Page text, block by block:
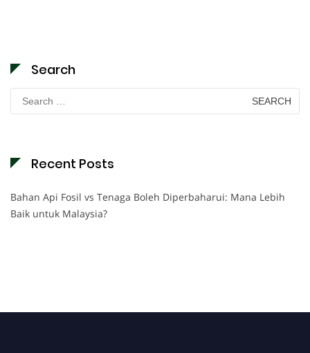
Search
Search
for:
Recent Posts
Bahan Api Fosil vs Tenaga Boleh Diperbaharui: Mana Lebih
Baik untuk Malaysia?